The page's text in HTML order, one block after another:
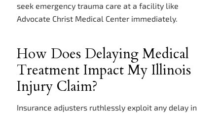
seek emergency trauma care at a facility like
Advocate Christ Medical Center immediately.
How Does Delaying Medical
Treatment Impact My Illinois
Injury Claim?
Insurance adjusters ruthlessly exploit any delay in